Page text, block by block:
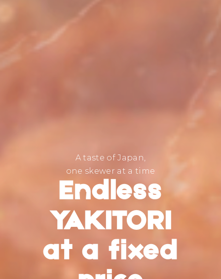
A taste of Japan,
one skewer at a time
Endless
YAKITORI
at a fixed